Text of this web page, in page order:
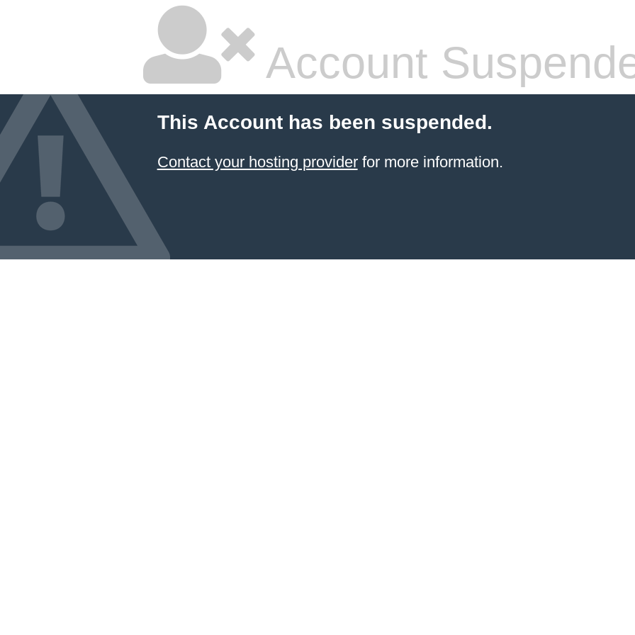
Account
This Account has been suspended.
Contact your hosting providerfor more information.